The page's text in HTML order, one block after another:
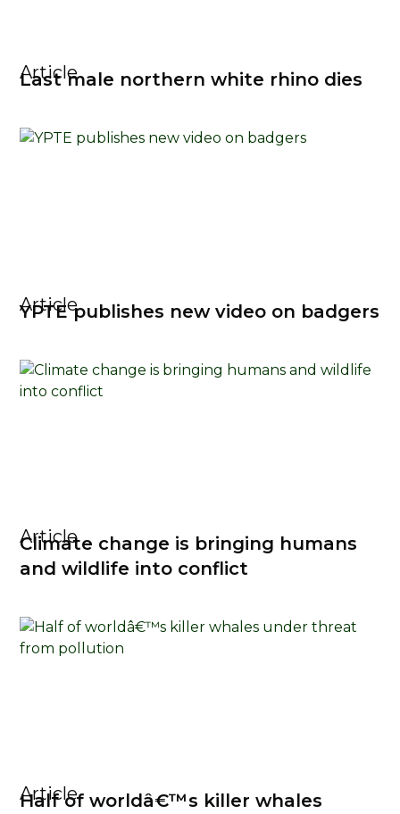
Article
Last male northern white rhino dies
Article
YPTE publishes new video on badgers
Article
Climate change is bringing humans
and wildlife into conflict
Article
Half of worldâ€™s killer whales